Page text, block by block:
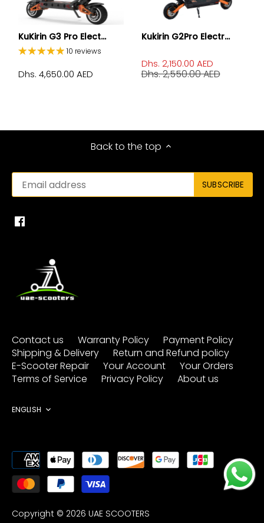
KuKirin G3 Pro Elect...
10 reviews
Dhs. 4,650.00 AED
Kukirin G2Pro Electr...
Dhs. 2,150.00 AED
Dhs. 2,550.00 AED
Back to the top
Contact us Warranty Policy
Payment Policy
Shipping & Delivery
Return and Refund policy
E-Scooter Repair
Your Account
Your Orders
Terms of Service
Privacy Policy About us
Language
ENGLISH
Copyright © 2026 UAE SCOOTERS